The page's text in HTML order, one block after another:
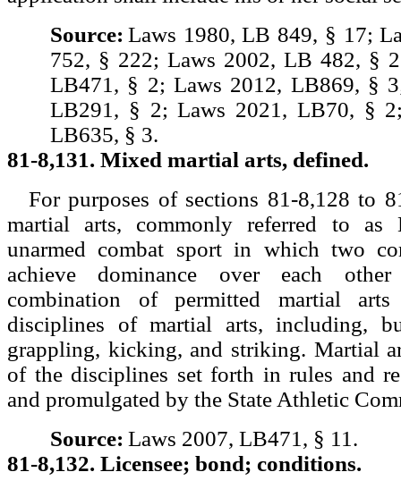
Source: Laws 1980, LB 849, § 17;
752, § 222; Laws 2002, LB 482, §
LB471, § 2; Laws 2012, LB869, §
LB291, § 2; Laws 2021, LB70, §
LB635, § 3.
81-8,131. Mixed martial arts, defined.
For purposes of sections 81-8,128 to
martial arts, commonly referred to as
unarmed combat sport in which two
achieve dominance over each
combination of permitted martial arts
disciplines of martial arts, including,
grappling, kicking, and striking. Martial
of the disciplines set forth in rules and
and promulgated by the State Athletic
Source: Laws 2007, LB471, § 11.
81-8,132. Licensee; bond; conditions.